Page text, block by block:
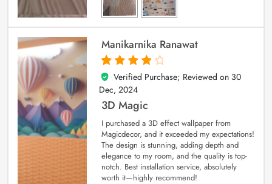
Manikarnika Ranawat
4
out of 5
Verified Purchase; Reviewed on 30
Dec, 2024
3D Magic
I purchased a 3D effect wallpaper from
Magicdecor, and it exceeded my expectations!
The design is stunning, adding depth and
elegance to my room, and the quality is top-
notch. Best installation service, absolutely
worth it—highly recommend!